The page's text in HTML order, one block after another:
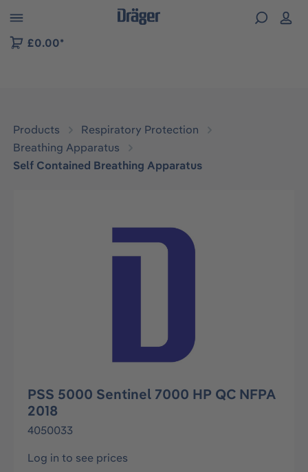
to B2B platform navigation
£0.00*
Products
Respiratory Protection
Breathing Apparatus
Self Contained Breathing Apparatus
Skip image gallery
PSS 5000 Sentinel 7000 HP QC NFPA
2018
4050033
Log in to see prices